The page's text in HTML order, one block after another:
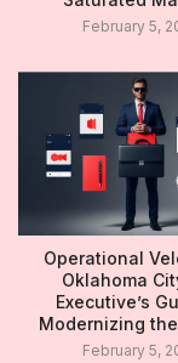
February 5,
Operational
Oklahoma
Executive’s
Modernizing the
February 5,